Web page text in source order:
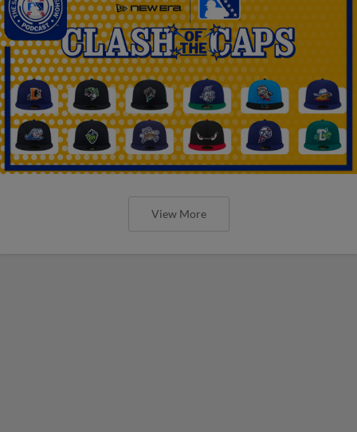
View More